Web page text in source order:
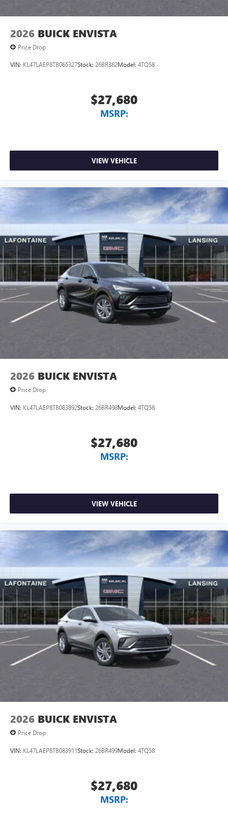
2026 BUICK ENVISTA
Price Drop
VIN: KL47LAEP8TB065327Stock: 26BR382Model: 4TQ58
$27,680
MSRP:
VIEW VEHICLE
2026 BUICK ENVISTA
Price Drop
VIN: KL47LAEP8TB083892Stock: 26BR498Model: 4TQ58
$27,680
MSRP:
VIEW VEHICLE
2026 BUICK ENVISTA
Price Drop
VIN: KL47LAEP8TB083911Stock: 26BR499Model: 4TQ58
$27,680
MSRP: